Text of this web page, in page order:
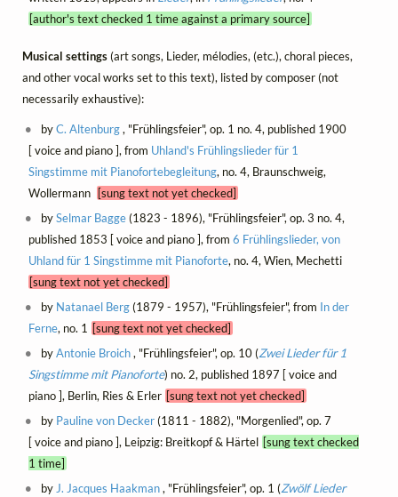
[author's text checked 1 time against a primary source]
Musical settings(art songs, Lieder, mélodies, (etc.), choral pieces,
and other vocal works set to this text), listed by composer (not
necessarily exhaustive):
byC. Altenburg, "Frühlingsfeier", op. 1 no. 4, published 1900
[ voice and piano ], from Uhland's Frühlingslieder für 1
Singstimme mit Pianofortebegleitung, no. 4, Braunschweig,
Wollermann
[sung text not yet checked]
bySelmar Bagge(1823 - 1896), "Frühlingsfeier", op. 3 no. 4,
published 1853 [ voice and piano ], from 6 Frühlingslieder, von
Uhland für 1 Singstimme mit Pianoforte, no. 4, Wien, Mechetti
[sung text not yet checked]
by Natanael Berg(1879 - 1957), "Frühlingsfeier", from In der
Ferne, no. 1
[sung text not yet checked]
byAntonie Broich, "Frühlingsfeier", op. 10 (Zwei Lieder für 1
Singstimme mit Pianoforte) no. 2, published 1897 [ voice and
piano ], Berlin, Ries & Erler [sung text not yet checked]
by Pauline von Decker(1811 - 1882), "Morgenlied", op. 7
[ voice and piano ], Leipzig: Breitkopf & Härtel [sung text checked
1 time]
byJ. Jacques Haakman, "Frühlingsfeier", op. 1 (Zwölf Lieder